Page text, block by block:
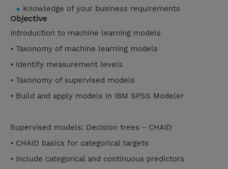
Knowledge of your business requirements
Objective
Introduction to machine learning models
• Taxonomy of machine learning models
• Identify measurement levels
• Taxonomy of supervised models
• Build and apply models in IBM SPSS Modeler
Supervised models: Decision trees - CHAID
• CHAID basics for categorical targets
• Include categorical and continuous predictors